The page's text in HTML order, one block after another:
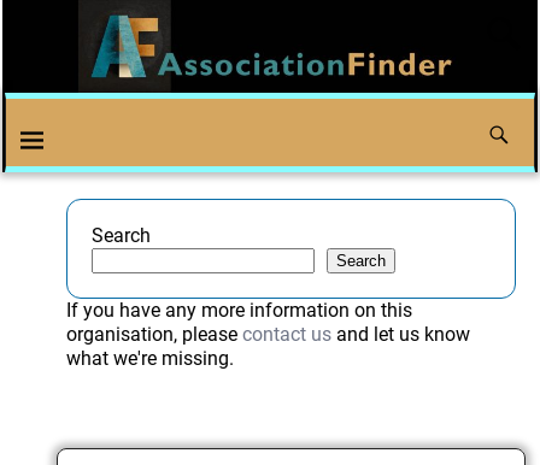
Search
Search
If you have any more information on this
organisation, please contact usand let us know
what we're missing.